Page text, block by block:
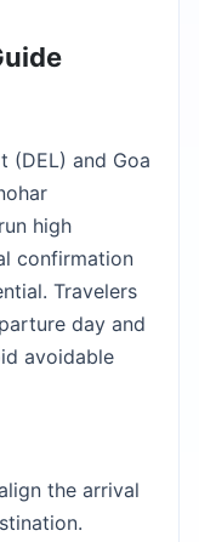
(DEL) and Goa
high
confirmation
Travelers
day and
avoidable
the arrival